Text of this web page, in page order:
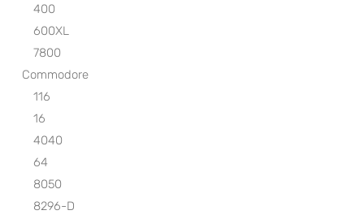
400
600XL
7800
Commodore
116
16
4040
64
8050
8296-D